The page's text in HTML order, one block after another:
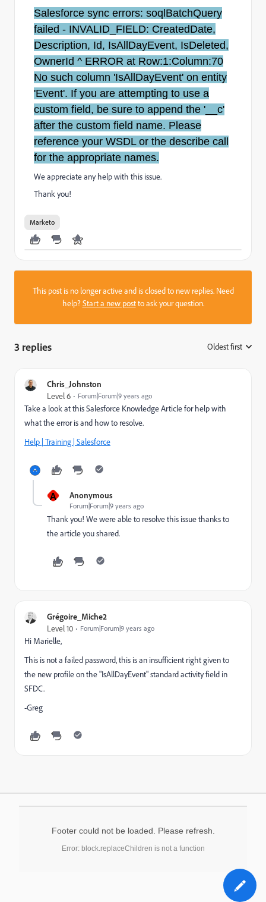
Salesforce sync errors: soqlBatchQuery
failed - INVALID_FIELD: CreatedDate,
Description, Id, IsAllDayEvent, IsDeleted,
OwnerId ^ ERROR at Row:1:Column:70
No such column 'IsAllDayEvent' on entity
'Event'. If you are attempting to use a
custom field, be sure to append the '__c'
after the custom field name. Please
reference your WSDL or the describe call
for the appropriate names.
We appreciate any help with this issue.
Thank you!
Marketo
This post is no longer active and is closed to new replies. Need
help?Start a new postto ask your question.
3 replies Oldest first
Chris_Johnston
Level 6 Forum|Forum|9 years ago
Take a look at this Salesforce Knowledge Article for help with
what the error is and how to resolve.
Help | Training | Salesforce
A Anonymous
Forum|Forum|9 years ago
Thank you! We were able to resolve this issue thanks to
the article you shared.
Grégoire_Miche2
Level 10 Forum|Forum|9 years ago
Hi Marielle,
This is not a failed password, this is an insufficient right given to
the new profile on the "IsAllDayEvent" standard activity field in
SFDC.
-Greg
Footer could not be loaded. Please refresh.
Error: block.replaceChildren is not a function